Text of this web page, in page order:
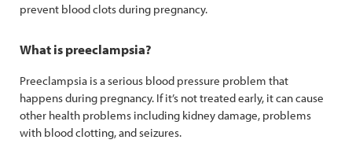
prevent blood clots during pregnancy.
What is preeclampsia?
Preeclampsia is a serious blood pressure problem that
happens during pregnancy. If it’s not treated early, it can cause
other health problems including kidney damage, problems
with blood clotting, and seizures.